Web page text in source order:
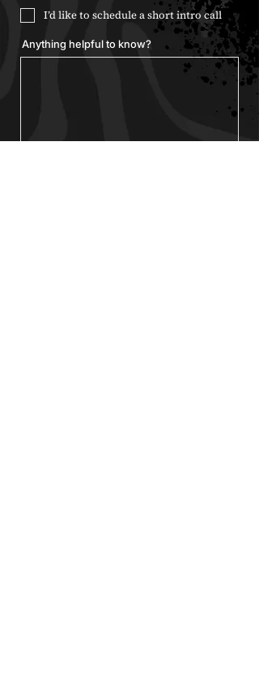
I’d like to schedule a short intro call
Anything helpful to know?